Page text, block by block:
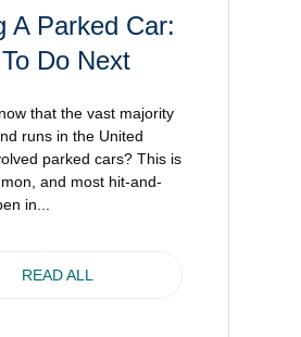
A Parked Car:
Do Next
that the vast majority
runs in the United
parked cars? This is
and most hit-and-
in...
READ ALL